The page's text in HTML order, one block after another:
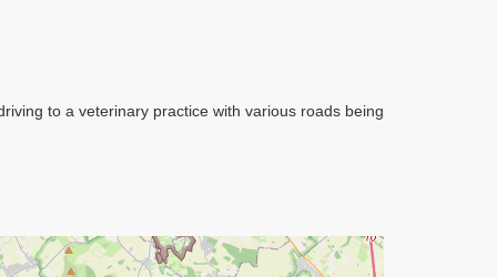
to a veterinary practice with various roads being